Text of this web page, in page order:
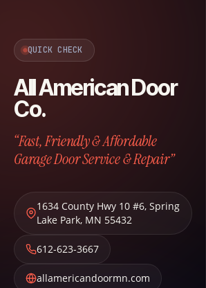
QUICK CHECK
All American Door
Co.
“Fast, Friendly & Affordable
Garage Door Service & Repair”
1634 County Hwy 10 #6, Spring
Lake Park, MN 55432
612-623-3667
allamericandoormn.com